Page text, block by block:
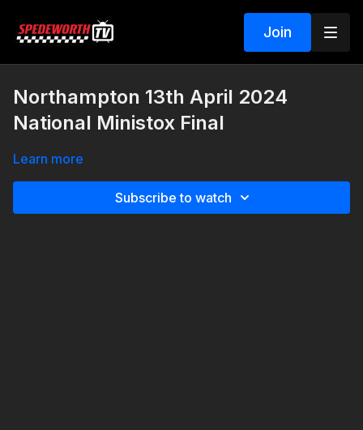
Join
Northampton 13th April 2024
National Ministox Final
Learn more
Subscribe to watch